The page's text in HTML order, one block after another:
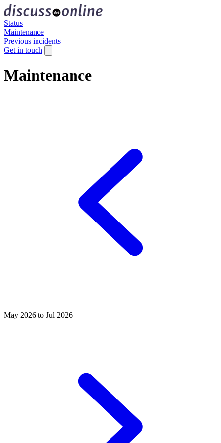
Status
Maintenance
Previous incidents
Get in touch
Maintenance
May 2026 to Jul 2026